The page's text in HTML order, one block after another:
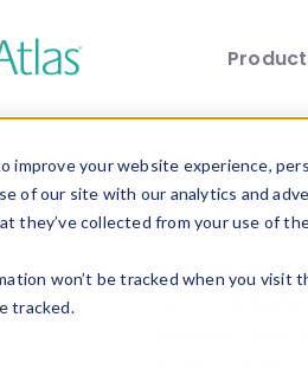
improve your website experience,
of our site with our analytics and
they’ve collected from your use of
won’t be tracked when you
tracked.
Explore our
explore and